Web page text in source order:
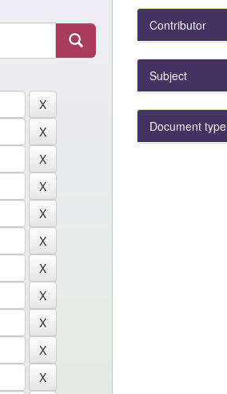
Contributor
Subject
Document type